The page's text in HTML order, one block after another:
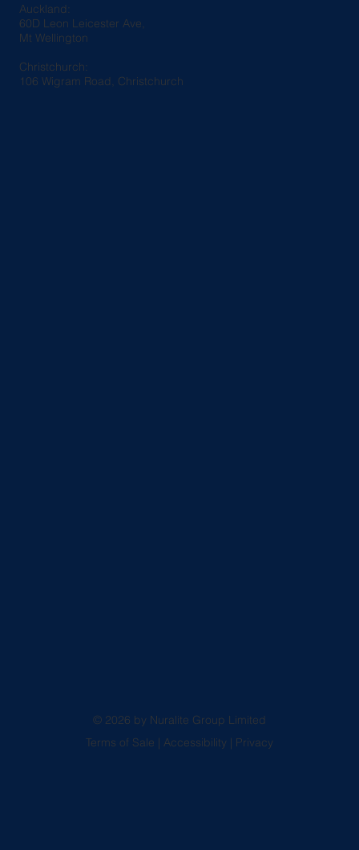
© 2026 by Nuralite Group Limited
Terms of Sale
Accessibility Privacy
Auckland:
60D Leon Leicester Ave,
Mt Wellington
Christchurch:
106 Wigram Road, Christchurch